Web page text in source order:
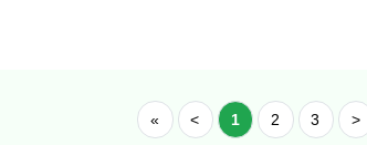
« < 1 2 3 >